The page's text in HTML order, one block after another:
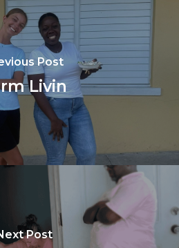
Post
Livin
Post